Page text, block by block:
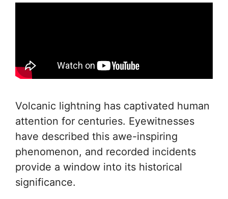
Volcanic lightning has captivated human
attention for centuries. Eyewitnesses
have described this awe-inspiring
phenomenon, and recorded incidents
provide a window into its historical
significance.